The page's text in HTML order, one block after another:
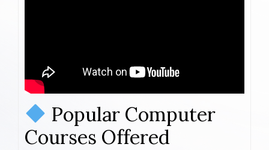
Popular Computer
Courses Offered